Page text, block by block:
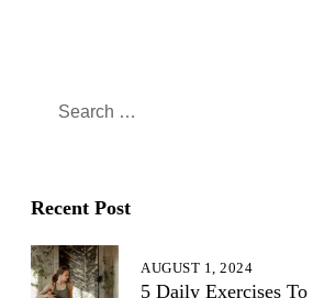
Recent Post
5 Daily Exercises
AUGUST 1, 2024